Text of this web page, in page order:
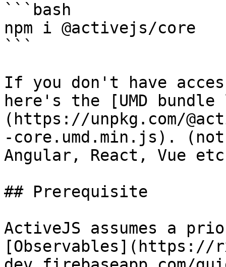
```bash
npm i @activejs/core
```
If you don't have
here's the [UMD
(https://unpkg.com/
-core.umd.min.js).
Angular, React, Vue
## Prerequisite
ActiveJS assumes a
[Observables](https://